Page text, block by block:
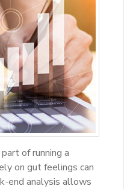
of running a
on gut feelings can
end analysis allows